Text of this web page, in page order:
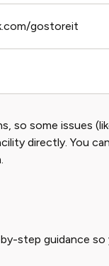
gostoreit
so some issues
directly. You
step guidance so